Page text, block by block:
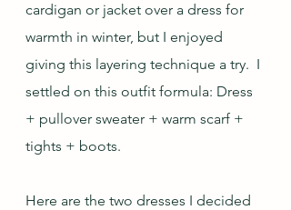
cardigan or jacket over a dress for
warmth in winter, but I enjoyed
giving this layering technique a try.  I
settled on this outfit formula: Dress
+ pullover sweater + warm scarf +
tights + boots.
Here are the two dresses I decided